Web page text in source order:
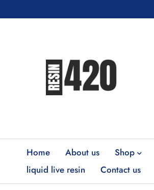
Home About us Shop
liquid live resin
Contact us